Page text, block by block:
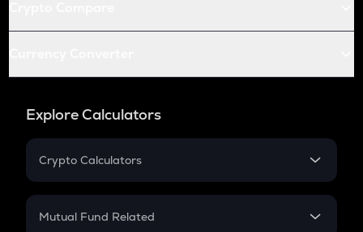
Explore Calculators
Crypto Calculators
Crypto SIP Calculator
Mutual Fund Related